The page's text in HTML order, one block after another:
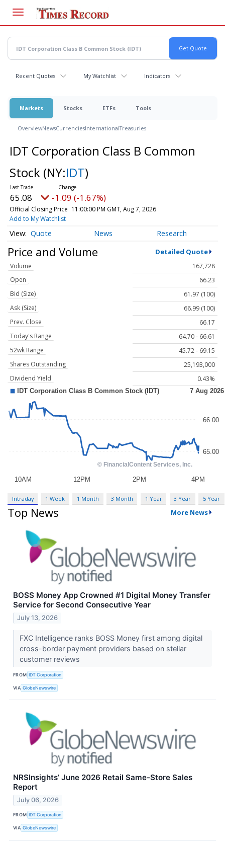
main
content
Recent Quotes My Watchlist Indicators
Markets Stocks ETFs Tools
OverviewNewsCurrenciesInternationalTreasuries
IDT Corporation Class B Common
Stock (NY:IDT)
65.08 -1.09 (-1.67%)
Official Closing Price 11:00:00 PM GMT, Aug 7, 2026
Add to My Watchlist
Quote News Research
Price and Volume Detailed Quote
Volume
167,728
Open
66.23
Bid (Size)
61.97 (100)
Ask (Size)
66.99 (100)
Prev. Close
66.17
Today's Range
64.70 - 66.61
52wk Range
45.72 - 69.15
Shares Outstanding
25,193,000
Dividend Yield
0.43%
Intraday 1 Week 1 Month 3 Month 1 Year 3 Year 5 Year
Top News More News
BOSS Money App Crowned #1 Digital Money Transfer
Service for Second Consecutive Year
July 13, 2026
FXC Intelligence ranks BOSS Money first among digital
cross-border payment providers based on stellar
customer reviews
FROM IDT Corporation
VIA GlobeNewswire
NRSInsights’ June 2026 Retail Same-Store Sales
Report
July 06, 2026
FROM IDT Corporation
VIA GlobeNewswire